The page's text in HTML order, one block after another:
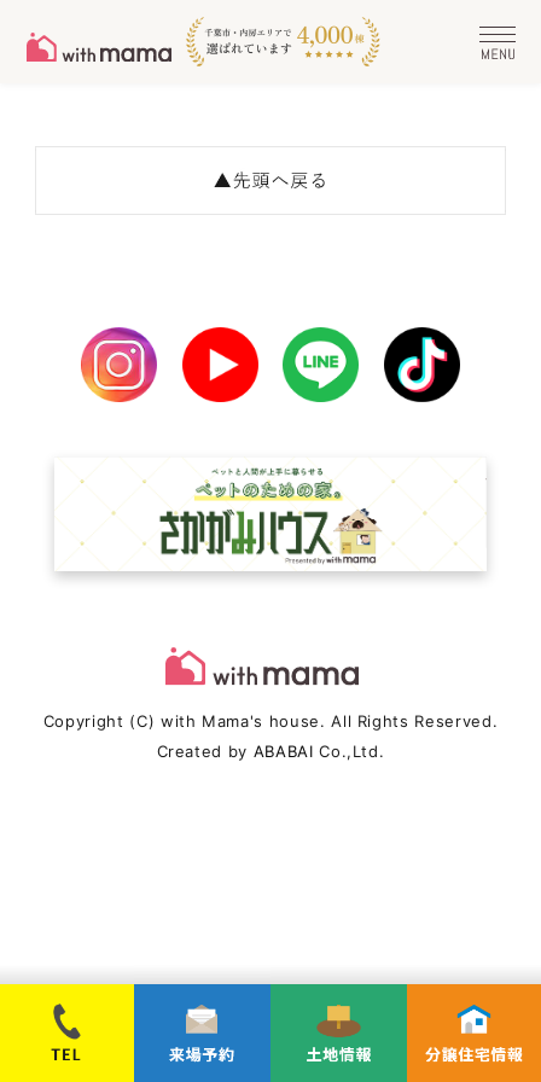
Copyright (C) with Mama's house. All Rights Reserved.
Created by ABABAI Co.,Ltd.